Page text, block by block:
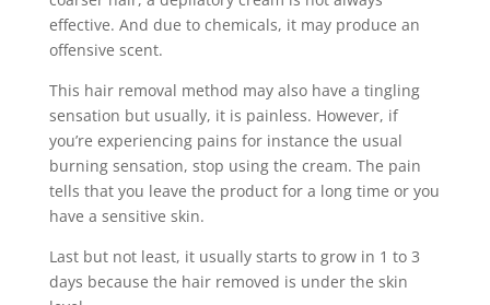
effective. And due to chemicals, it may produce an
offensive scent.
This hair removal method may also have a tingling
sensation but usually, it is painless. However, if
you’re experiencing pains for instance the usual
burning sensation, stop using the cream. The pain
tells that you leave the product for a long time or you
have a sensitive skin.
Last but not least, it usually starts to grow in 1 to 3
days because the hair removed is under the skin